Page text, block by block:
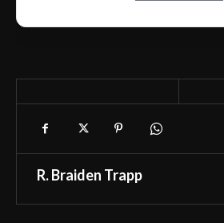
R. Braiden Trapp